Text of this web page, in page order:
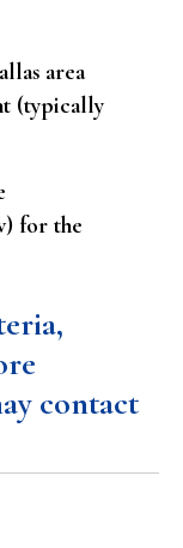
area
(typically
for the
contact